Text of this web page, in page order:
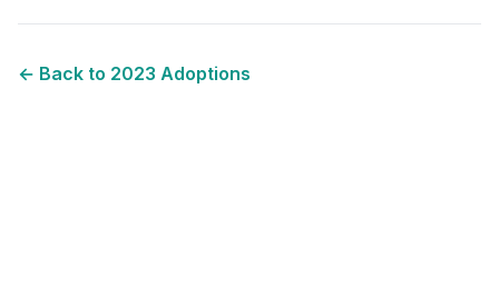
← Back to 2023 Adoptions